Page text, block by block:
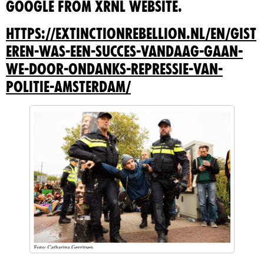
Google from XRNL website.
https://extinctionrebellion.nl/en/gist
eren-was-een-succes-vandaag-gaan-
we-door-ondanks-repressie-van-
politie-amsterdam/